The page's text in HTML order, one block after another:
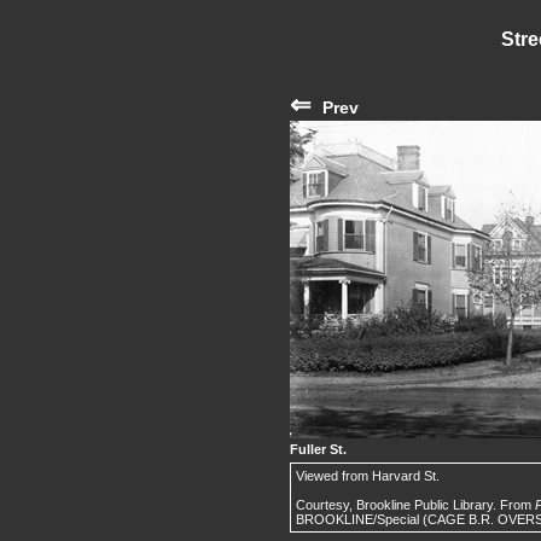
⇐ Prev
Fuller St.
Viewed from Harvard St.
Courtesy, Brookline Public Library. From
BROOKLINE/Special (CAGE B.R.